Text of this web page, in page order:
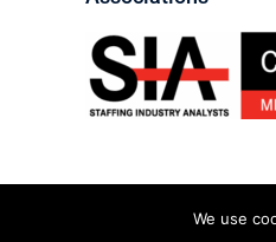
Cubex Group ©
We use